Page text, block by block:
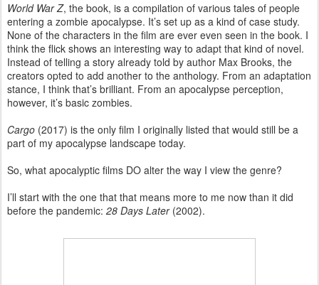
World War Z, the book, is a compilation of various tales of people
entering a zombie apocalypse. It’s set up as a kind of case study.
None of the characters in the film are ever even seen in the book. I
think the flick shows an interesting way to adapt that kind of novel.
Instead of telling a story already told by author Max Brooks, the
creators opted to add another to the anthology. From an adaptation
stance, I think that’s brilliant. From an apocalypse perception,
however, it’s basic zombies.
Cargo (2017) is the only film I originally listed that would still be a
part of my apocalypse landscape today.
So, what apocalyptic films DO alter the way I view the genre?
I’ll start with the one that that means more to me now than it did
before the pandemic: 28 Days Later(2002).